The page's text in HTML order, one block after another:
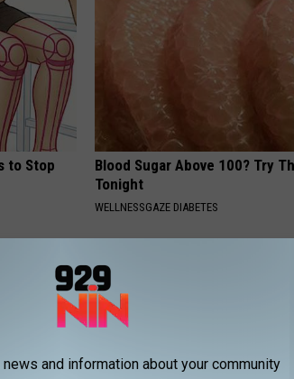
to Stop
Blood Sugar Above 100? Try
Tonight
WELLNESSGAZE DIABETES
and information about your community